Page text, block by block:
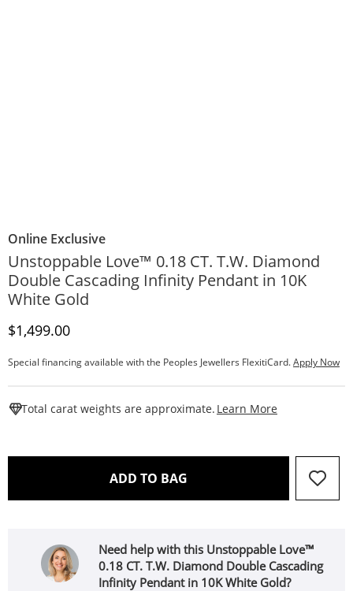
Online Exclusive
Unstoppable Love™ 0.18 CT. T.W. Diamond
Double Cascading Infinity Pendant in 10K
White Gold
Discounted Price
$1,499.00
Special financing available with the Peoples Jewellers FlexitiCard.Apply Now
Total carat weights are approximate. Learn More
ADD TO BAG THIS ACTION WILL OPEN
Need help with this Unstoppable Love™
0.18 CT. T.W. Diamond Double Cascading
Infinity Pendant in 10K White Gold?